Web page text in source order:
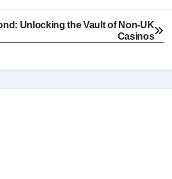
Unlocking the Vault of Non-UK
Casinos